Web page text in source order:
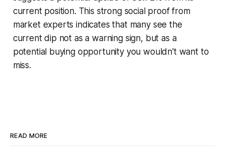
current position. This strong social proof from
market experts indicates that many see the
current dip not as a warning sign, but as a
potential buying opportunity you wouldn't want to
miss.
READ MORE